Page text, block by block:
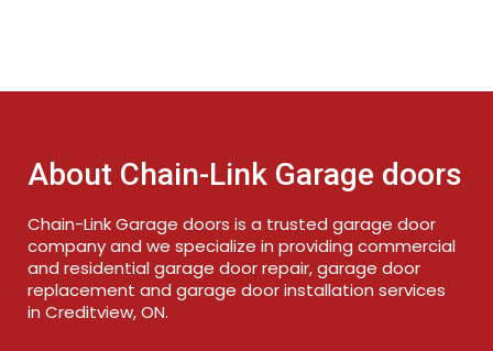
About Chain-Link Garage doors
Chain-Link Garage doors is a trusted garage door
company and we specialize in providing commercial
and residential garage door repair, garage door
replacement and garage door installation services
in Creditview, ON.